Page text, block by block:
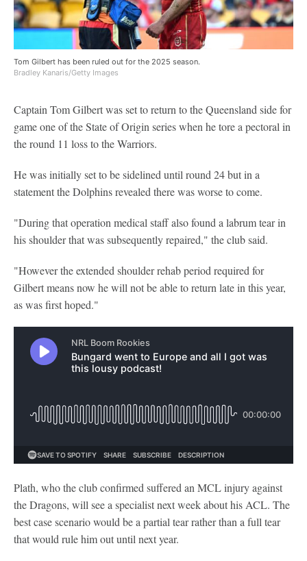
Tom Gilbert has been ruled out for the 2025 season.
Bradley Kanaris/Getty Images
Captain Tom Gilbert was set to return to the Queensland side for
game one of the State of Origin series when he tore a pectoral in
the round 11 loss to the Warriors.
He was initially set to be sidelined until round 24 but in a
statement the Dolphins revealed there was worse to come.
"During that operation medical staff also found a labrum tear in
his shoulder that was subsequently repaired," the club said.
"However the extended shoulder rehab period required for
Gilbert means now he will not be able to return late in this year,
as was first hoped."
Plath, who the club confirmed suffered an MCL injury against
the Dragons, will see a specialist next week about his ACL. The
best case scenario would be a partial tear rather than a full tear
that would rule him out until next year.